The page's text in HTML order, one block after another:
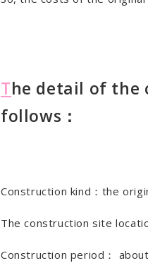
The detail of the
follows：
Construction kind：the
The construction site
Construction period：